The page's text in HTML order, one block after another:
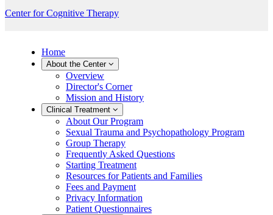
Center for Cognitive Therapy
Home
About the Center
Overview
Director's Corner
Mission and History
Clinical Treatment
About Our Program
Sexual Trauma and Psychopathology Program
Group Therapy
Frequently Asked Questions
Starting Treatment
Resources for Patients and Families
Fees and Payment
Privacy Information
Patient Questionnaires